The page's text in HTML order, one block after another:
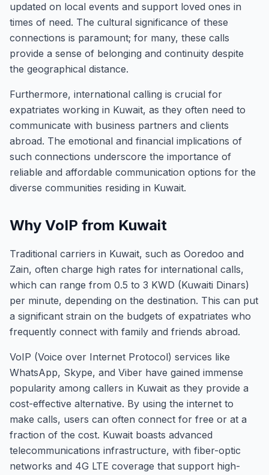
updated on local events and support loved ones in
times of need. The cultural significance of these
connections is paramount; for many, these calls
provide a sense of belonging and continuity despite
the geographical distance.
Furthermore, international calling is crucial for
expatriates working in Kuwait, as they often need to
communicate with business partners and clients
abroad. The emotional and financial implications of
such connections underscore the importance of
reliable and affordable communication options for the
diverse communities residing in Kuwait.
Why VoIP from Kuwait
Traditional carriers in Kuwait, such as Ooredoo and
Zain, often charge high rates for international calls,
which can range from 0.5 to 3 KWD (Kuwaiti Dinars)
per minute, depending on the destination. This can put
a significant strain on the budgets of expatriates who
frequently connect with family and friends abroad.
VoIP (Voice over Internet Protocol) services like
WhatsApp, Skype, and Viber have gained immense
popularity among callers in Kuwait as they provide a
cost-effective alternative. By using the internet to
make calls, users can often connect for free or at a
fraction of the cost. Kuwait boasts advanced
telecommunications infrastructure, with fiber-optic
networks and 4G LTE coverage that support high-